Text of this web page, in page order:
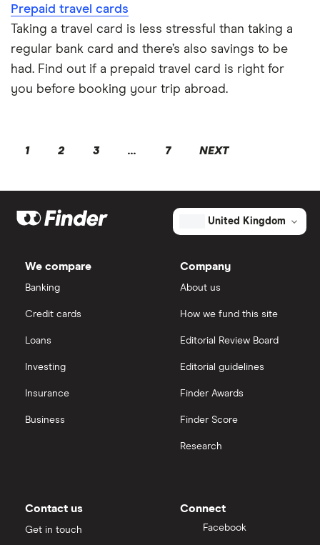
Prepaid travel cards
Taking a travel card is less stressful than taking a
regular bank card and there’s also savings to be
had. Find out if a prepaid travel card is right for
you before booking your trip abroad.
1 2 3 ... 7 NEXT
United Kingdom
We compare
Banking
Credit cards
Loans
Investing
Insurance
Business
Company
About us
How we fund this site
Editorial Review Board
Editorial guidelines
Finder Awards
Finder Score
Research
Contact us
Get in touch
Connect
Facebook